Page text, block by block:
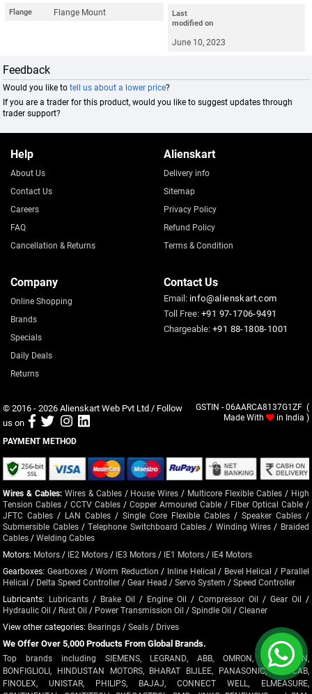
Flange Flange Mount
Last
modified on
June 10, 2023
Feedback
Would you like totell us about a lower price?
If you are a trader for this product, would you like to suggest updates through
trader support?
Help
About Us
Contact Us
Careers
FAQ
Cancellation & Returns
Alienskart
Delivery info
Sitemap
Privacy Policy
Refund Policy
Terms & Condition
Company
Online Shopping
Brands
Specials
Daily Deals
Returns
Contact Us
Email: info@alienskart.com
Toll Free:+91 97-1706-9491
Chargeable:+91 88-1808-1001
© 2016 - 2026Alienskart Web Pvt Ltd/ Follow
us on
PAYMENT METHOD
GSTIN - 06AARCA8137G1ZF (
Made With
in India )
Wires & Cables: Wires & Cables/ House Wires / Multicore Flexible Cables/ High
Tension Cables /CCTV Cables /Copper Armoured Cable/ Fiber Optical Cable/
JFTC Cables / LAN Cables /Single Core Flexible Cables/ Speaker Cables/
Submersible Cables/Telephone Switchboard Cables / Winding Wires/ Braided
Cables/Welding Cables
Motors: Motors/ IE2 Motors/ IE3 Motors/ IE1 Motors/ IE4 Motors
Gearboxes:Gearboxes /Worm Reduction / Inline Helical / Bevel Helical / Parallel
Helical / Delta Speed Controller/Gear Head /Servo System /Speed Controller
Lubricants: Lubricants / Brake Oil / Engine Oil / Compressor Oil / Gear Oil /
Hydraulic Oil / Rust Oil / Power Transmission Oil /Spindle Oil /Cleaner
View other categories: Bearings/Seals/ Drives
We Offer Over 5,000 Products From Global Brands.
Top brands including SIEMENS, LEGRAND, ABB, OMRON, CROMPTON,
BONFIGLIOLI, HINDUSTAN MOTORS, BHARAT BIJLEE, PANASONIC, POLYCAB,
FINOLEX, UNISTAR, PHILIPS, BAJAJ, CONNECT WELL, ELMEASURE,